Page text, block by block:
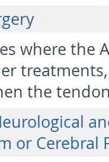
where the
the
or Cerebral